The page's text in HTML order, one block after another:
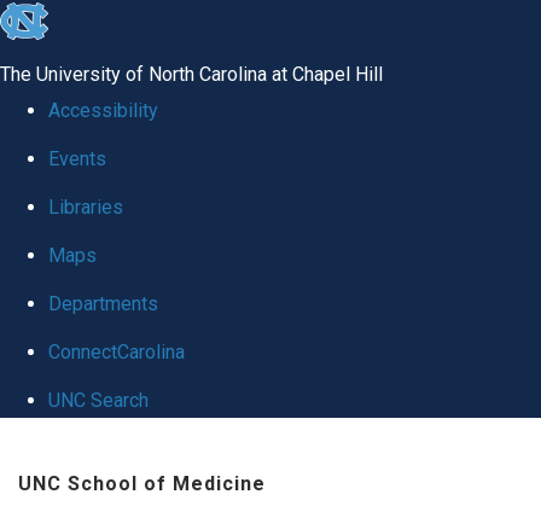
skip
global
The University of North Carolina at Chapel Hill
Accessibility
Events
Libraries
Maps
Departments
ConnectCarolina
UNC Search
UNC School of Medicine